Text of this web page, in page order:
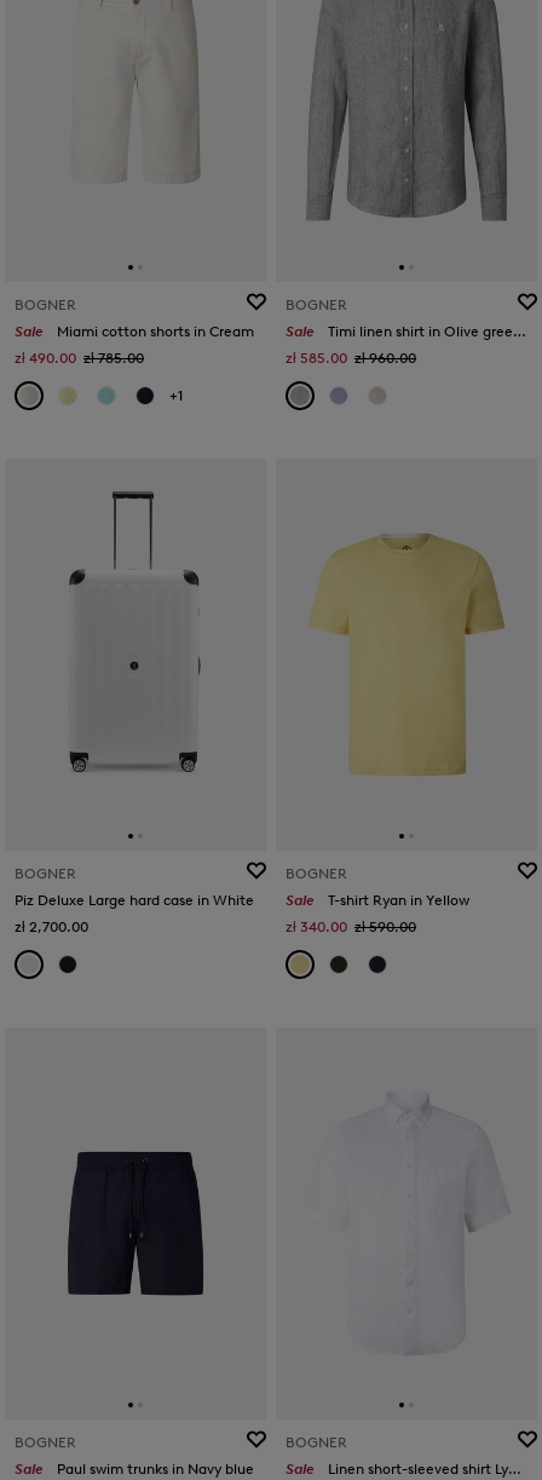
BOGNER
Sale
Miami cotton shorts in Cream
zł 490.00 zł 785.00
+1
BOGNER
Sale
Timi linen shirt in Olive green/white
zł 585.00 zł 960.00
BOGNER
Piz Deluxe Large hard case in White
zł 2,700.00
BOGNER
Sale
T-shirt Ryan in Yellow
zł 340.00 zł 590.00
BOGNER
Sale
Paul swim trunks in Navy blue
BOGNER
Sale
Linen short-sleeved shirt Lykos in White